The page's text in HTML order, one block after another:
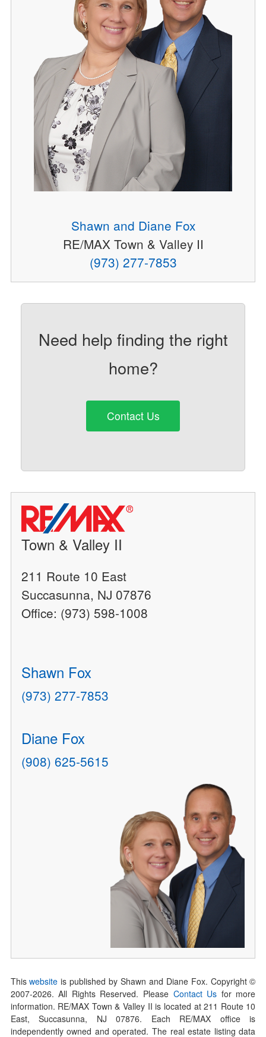
Shawn and Diane Fox
RE/MAX Town & Valley II
(973) 277-7853
Need help finding the right
home?
Contact Us
Town & Valley II
211 Route 10 East
Succasunna, NJ 07876
Office: (973) 598-1008
Shawn Fox
(973) 277-7853
Diane Fox
(908) 625-5615
Thiswebsite is published by Shawn and Diane Fox. Copyright ©
2007-2026. All Rights Reserved. Please Contact Us for more
information. RE/MAX Town & Valley II is located at 211 Route 10
East, Succasunna, NJ 07876. Each RE/MAX office is
independently owned and operated. The real estate listing data